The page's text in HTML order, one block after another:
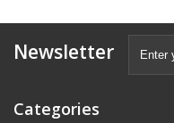
Newsletter
Categories